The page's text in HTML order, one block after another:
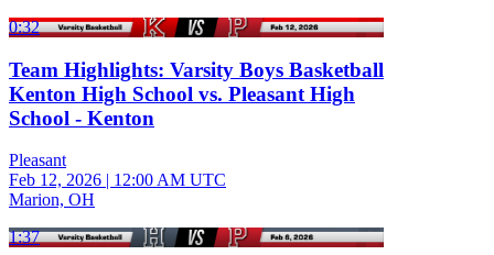
0:32
Team Highlights: Varsity Boys Basketball
Kenton High School vs. Pleasant High
School - Kenton
Pleasant
Feb 12, 2026 | 12:00 AM UTC
Marion, OH
1:37